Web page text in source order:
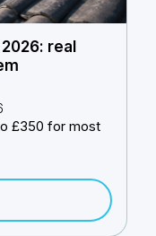
real
£350 for most